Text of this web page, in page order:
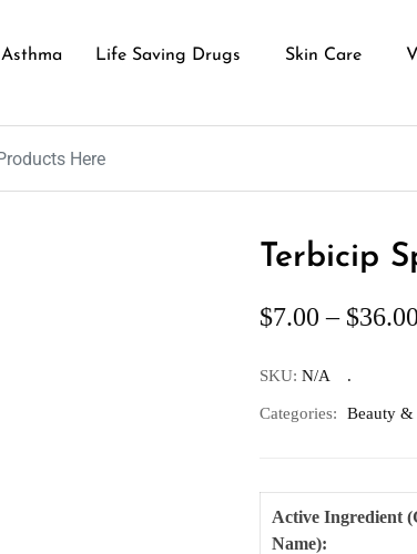
Asthma Life Saving Drugs Skin Care
Terbicip
$7.00 – $36.00
SKU: N/A
Categories: Beauty &
Active Ingredient
Name):